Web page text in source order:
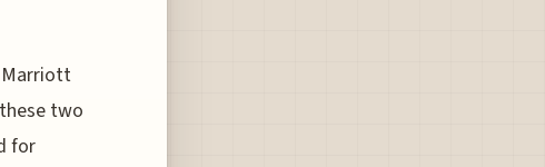
Marriott
two
for